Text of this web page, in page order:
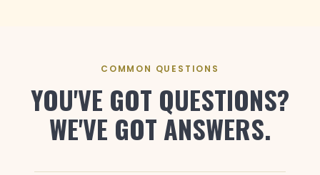
COMMON QUESTIONS
YOU'VE GOT QUESTIONS?
WE'VE GOT ANSWERS.